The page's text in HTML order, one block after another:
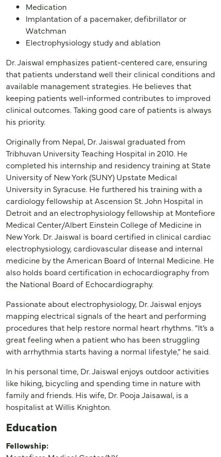
Medication
Implantation of a pacemaker, defibrillator or
Watchman
Electrophysiology study and ablation
Dr. Jaiswal emphasizes patient-centered care, ensuring
that patients understand well their clinical conditions and
available management strategies. He believes that
keeping patients well-informed contributes to improved
clinical outcomes. Taking good care of patients is always
his priority.
Originally from Nepal, Dr. Jaiswal graduated from
Tribhuvan University Teaching Hospital in 2010. He
completed his internship and residency training at State
University of New York (SUNY) Upstate Medical
University in Syracuse. He furthered his training with a
cardiology fellowship at Ascension St. John Hospital in
Detroit and an electrophysiology fellowship at Montefiore
Medical Center/Albert Einstein College of Medicine in
New York. Dr. Jaiswal is board certified in clinical cardiac
electrophysiology, cardiovascular disease and internal
medicine by the American Board of Internal Medicine. He
also holds board certification in echocardiography from
the National Board of Echocardiography.
Passionate about electrophysiology, Dr. Jaiswal enjoys
mapping electrical signals of the heart and performing
procedures that help restore normal heart rhythms. “It’s a
great feeling when a patient who has been struggling
with arrhythmia starts having a normal lifestyle,” he said.
In his personal time, Dr. Jaiswal enjoys outdoor activities
like hiking, bicycling and spending time in nature with
family and friends. His wife, Dr. Pooja Jaisawal, is a
hospitalist at Willis Knighton.
Education
Fellowship: